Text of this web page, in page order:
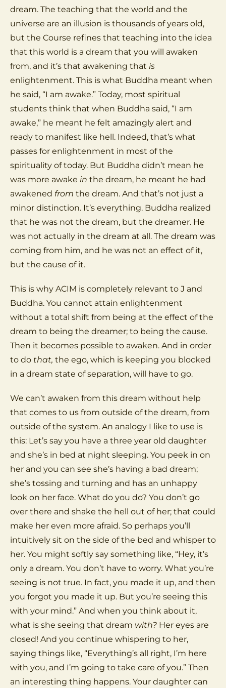
dream. The teaching that the world and the
universe are an illusion is thousands of years old,
but the Course refines that teaching into the idea
that this world is a dream that you will awaken
from, and it’s that awakening that is
enlightenment. This is what Buddha meant when
he said, “I am awake.” Today, most spiritual
students think that when Buddha said, “I am
awake,” he meant he felt amazingly alert and
ready to manifest like hell. Indeed, that’s what
passes for enlightenment in most of the
spirituality of today. But Buddha didn’t mean he
was more awake in the dream, he meant he had
awakened from the dream. And that’s not just a
minor distinction. It’s everything. Buddha realized
that he was not the dream, but the dreamer. He
was not actually in the dream at all. The dream was
coming from him, and he was not an effect of it,
but the cause of it.
This is why ACIM is completely relevant to J and
Buddha. You cannot attain enlightenment
without a total shift from being at the effect of the
dream to being the dreamer; to being the cause.
Then it becomes possible to awaken. And in order
to do that, the ego, which is keeping you blocked
in a dream state of separation, will have to go.
We can’t awaken from this dream without help
that comes to us from outside of the dream, from
outside of the system. An analogy I like to use is
this: Let’s say you have a three year old daughter
and she’s in bed at night sleeping. You peek in on
her and you can see she’s having a bad dream;
she’s tossing and turning and has an unhappy
look on her face. What do you do? You don’t go
over there and shake the hell out of her; that could
make her even more afraid. So perhaps you’ll
intuitively sit on the side of the bed and whisper to
her. You might softly say something like, “Hey, it’s
only a dream. You don’t have to worry. What you’re
seeing is not true. In fact, you made it up, and then
you forgot you made it up. But you’re seeing this
with your mind.” And when you think about it,
what is she seeing that dream with? Her eyes are
closed! And you continue whispering to her,
saying things like, “Everything’s all right, I’m here
with you, and I’m going to take care of you.” Then
an interesting thing happens. Your daughter can